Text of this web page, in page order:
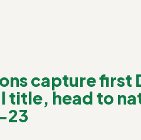
capture first
title, head to
23